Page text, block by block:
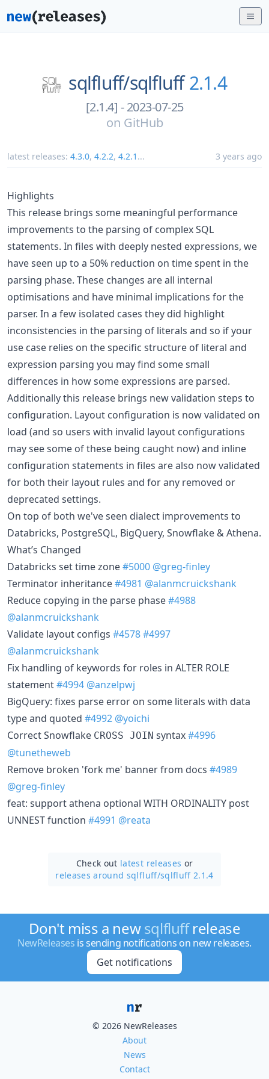
sqlfluff/sqlfluff 2.1.4
[2.1.4] - 2023-07-25
on GitHub
latest releases: 4.3.0, 4.2.2, 4.2.1 ... 3 years ago
Highlights
This release brings some meaningful performance
improvements to the parsing of complex SQL
statements. In files with deeply nested expressions, we
have seen up to a 50% reduction on time spent in the
parsing phase. These changes are all internal
optimisations and have minimal implications for the
parser. In a few isolated cases they did highlight
inconsistencies in the parsing of literals and so if your
use case relies on the specific structure of literal and
expression parsing you may find some small
differences in how some expressions are parsed.
Additionally this release brings new validation steps to
configuration. Layout configuration is now validated on
load (and so users with invalid layout configurations
may see some of these being caught now) and inline
configuration statements in files are also now validated
for both their layout rules and for any removed or
deprecated settings.
On top of both we've seen dialect improvements to
Databricks, PostgreSQL, BigQuery, Snowflake & Athena.
What’s Changed
Databricks set time zone#5000 @greg-finley
Terminator inheritance#4981 @alanmcruickshank
Reduce copying in the parse phase#4988
@alanmcruickshank
Validate layout configs #4578#4997
@alanmcruickshank
Fix handling of keywords for roles in ALTER ROLE
statement#4994 @anzelpwj
BigQuery: fixes parse error on some literals with data
type and quoted #4992 @yoichi
Correct Snowflake CROSS JOIN syntax#4996
@tunetheweb
Remove broken 'fork me' banner from docs #4989
@greg-finley
feat: support athena optional WITH ORDINALITY post
UNNEST function #4991 @reata
Check out latest releases or
releases around sqlfluff/sqlfluff 2.1.4
Don't miss a newsqlfluffrelease
NewReleases is sending notifications on new releases.
Get notifications
© 2026 NewReleases
About
News
Contact